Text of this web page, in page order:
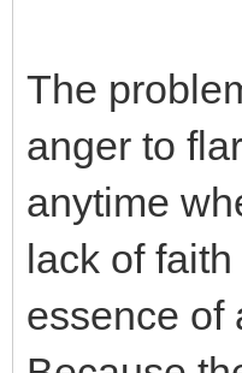
The
anger to
anytime
lack of
essence of